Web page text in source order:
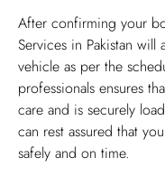
After confirming your
Services in Pakistan
vehicle as per the
professionals ensures
care and is securely
can rest assured that
safely and on time.